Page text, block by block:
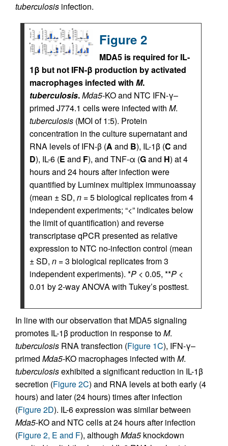
tuberculosis infection.
Figure 2
MDA5 is required for IL-
1β but not IFN-β production by activated
macrophages infected with M.
tuberculosis.Mda5-KO and NTC IFN-γ–
primed J774.1 cells were infected with M.
tuberculosis (MOI of 1:5). Protein
concentration in the culture supernatant and
RNA levels of IFN-β (A and B), IL-1β (C and
D), IL-6 (E and F), and TNF-α (Gand H) at 4
hours and 24 hours after infection were
quantified by Luminex multiplex immunoassay
(mean ± SD, n = 5 biological replicates from 4
independent experiments; “<” indicates below
the limit of quantification) and reverse
transcriptase qPCR presented as relative
expression to NTC no-infection control (mean
± SD, n = 3 biological replicates from 3
independent experiments). *P < 0.05, **P <
0.01 by 2-way ANOVA with Tukey’s posttest.
In line with our observation that MDA5 signaling
promotes IL-1β production in response toM.
tuberculosis RNA transfection (Figure 1C), IFN-γ–
primed Mda5-KO macrophages infected with M.
tuberculosisexhibited a significant reduction in IL-1β
secretion (Figure 2C) and RNA levels at both early (4
hours) and later (24 hours) times after infection
(Figure 2D). IL-6 expression was similar between
Mda5-KO and NTC cells at 24 hours after infection
(Figure 2, E and F), although Mda5knockdown